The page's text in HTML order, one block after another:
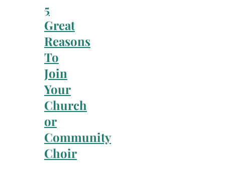
5
Great
Reasons
To
Join
Your
Church
or
Community
Choir